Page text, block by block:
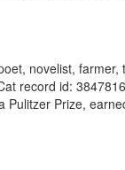
novelist,
record id:
Prize,